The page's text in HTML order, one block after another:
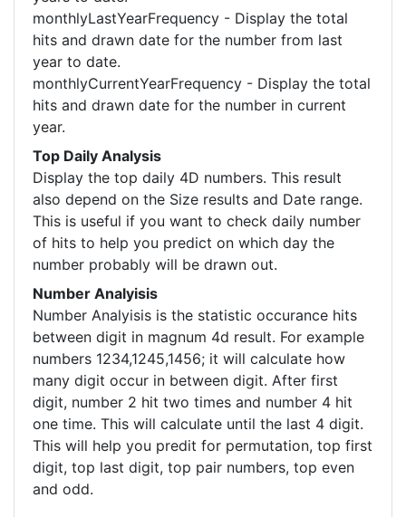
monthlyLastYearFrequency - Display the total
hits and drawn date for the number from last
year to date.
monthlyCurrentYearFrequency - Display the total
hits and drawn date for the number in current
year.
Top Daily Analysis
Display the top daily 4D numbers. This result
also depend on the Size results and Date range.
This is useful if you want to check daily number
of hits to help you predict on which day the
number probably will be drawn out.
Number Analyisis
Number Analyisis is the statistic occurance hits
between digit in magnum 4d result. For example
numbers 1234,1245,1456; it will calculate how
many digit occur in between digit. After first
digit, number 2 hit two times and number 4 hit
one time. This will calculate until the last 4 digit.
This will help you predit for permutation, top first
digit, top last digit, top pair numbers, top even
and odd.